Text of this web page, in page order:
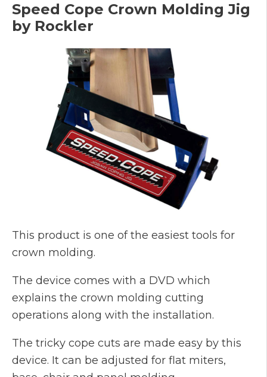
Speed Cope Crown Molding Jig
by Rockler
This product is one of the easiest tools for
crown molding.
The device comes with a DVD which
explains the crown molding cutting
operations along with the installation.
The tricky cope cuts are made easy by this
device. It can be adjusted for flat miters,